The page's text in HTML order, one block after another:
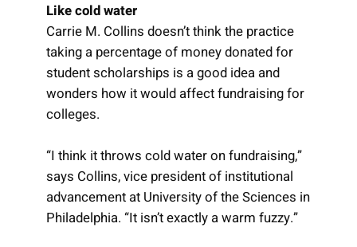
Like cold water
Carrie M. Collins doesn’t think the practice
taking a percentage of money donated for
student scholarships is a good idea and
wonders how it would affect fundraising for
colleges.
“I think it throws cold water on fundraising,”
says Collins, vice president of institutional
advancement at University of the Sciences in
Philadelphia. “It isn’t exactly a warm fuzzy.”